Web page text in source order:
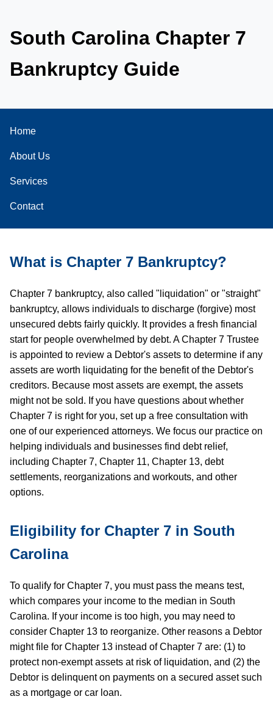
South Carolina Chapter 7
Bankruptcy Guide
Home
About Us
Services
Contact
What is Chapter 7 Bankruptcy?
Chapter 7 bankruptcy, also called "liquidation" or "straight"
bankruptcy, allows individuals to discharge (forgive) most
unsecured debts fairly quickly. It provides a fresh financial
start for people overwhelmed by debt. A Chapter 7 Trustee
is appointed to review a Debtor's assets to determine if any
assets are worth liquidating for the benefit of the Debtor's
creditors. Because most assets are exempt, the assets
might not be sold. If you have questions about whether
Chapter 7 is right for you, set up a free consultation with
one of our experienced attorneys. We focus our practice on
helping individuals and businesses find debt relief,
including Chapter 7, Chapter 11, Chapter 13, debt
settlements, reorganizations and workouts, and other
options.
Eligibility for Chapter 7 in South
Carolina
To qualify for Chapter 7, you must pass the means test,
which compares your income to the median in South
Carolina. If your income is too high, you may need to
consider Chapter 13 to reorganize. Other reasons a Debtor
might file for Chapter 13 instead of Chapter 7 are: (1) to
protect non-exempt assets at risk of liquidation, and (2) the
Debtor is delinquent on payments on a secured asset such
as a mortgage or car loan.